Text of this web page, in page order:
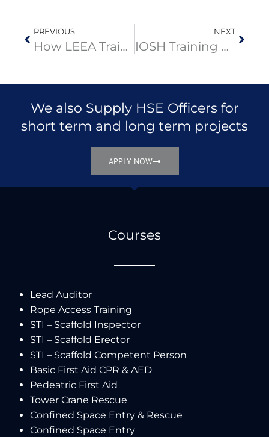
PREVIOUS
How LEEA Training Benefits Oil & Gas Operations in the Middle East
NEXT
IOSH Training Course in Dubai: 4-Day Curriculum for Workplace Safety Leaders
We also Supply HSE Officers for
short term and long term projects
APPLY NOW
Courses
Lead Auditor
Rope Access Training
STI – Scaffold Inspector
STI – Scaffold Erector
STI – Scaffold Competent Person
Basic First Aid CPR & AED
Pedeatric First Aid
Tower Crane Rescue
Confined Space Entry & Rescue
Confined Space Entry